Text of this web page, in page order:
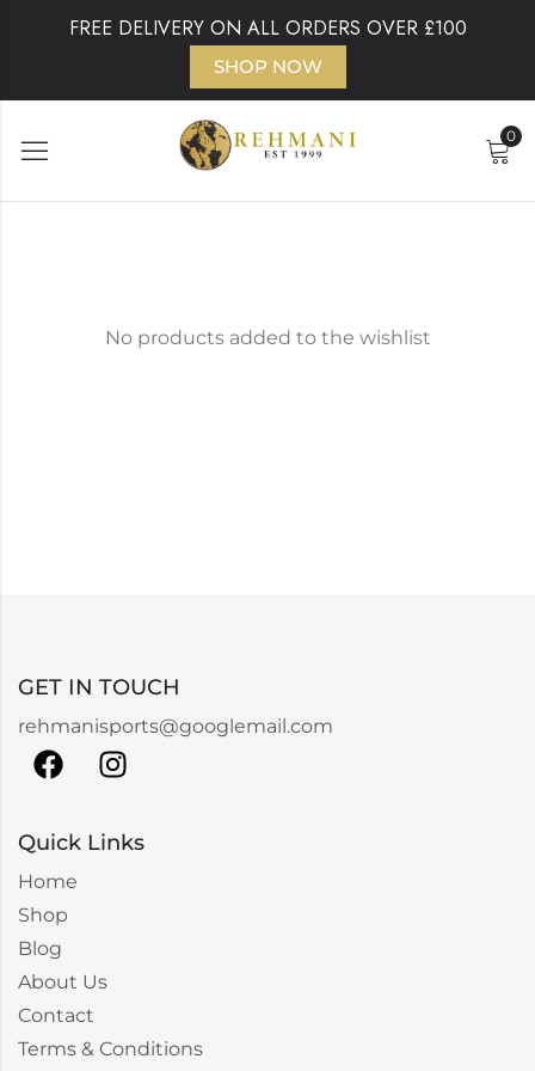
FREE DELIVERY ON ALL ORDERS OVER £100
SHOP NOW
0
No products added to the wishlist
GET IN TOUCH
rehmanisports@googlemail.com
Quick Links
Home
Shop
Blog
About Us
Contact
Terms & Conditions